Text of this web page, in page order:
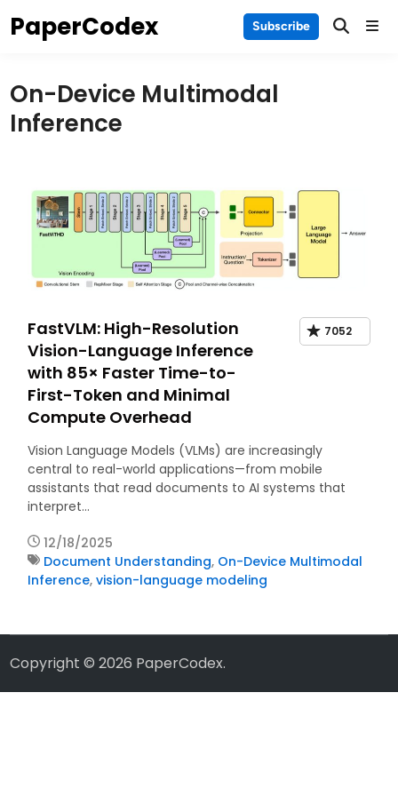
toPaperCodex Subscribe Main
On-Device Multimodal
Inference
FastVLM: High-Resolution
Vision-Language Inference
with 85× Faster Time-to-
First-Token and Minimal
Compute Overhead
7052
Vision Language Models (VLMs) are increasingly
central to real-world applications—from mobile
assistants that read documents to AI systems that
interpret…
12/18/2025
Document Understanding, On-Device Multimodal
Inference,vision-language modeling
Copyright © 2026 PaperCodex.